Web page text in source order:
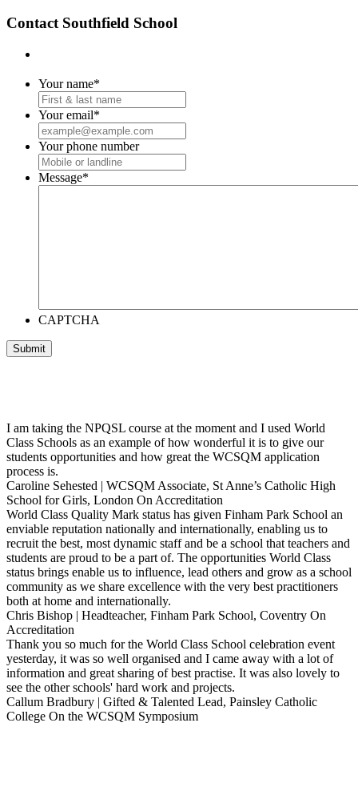
Contact Southfield School
Your name*
Your email*
Your phone number
Message*
CAPTCHA
I am taking the NPQSL course at the moment and I used World
Class Schools as an example of how wonderful it is to give our
students opportunities and how great the WCSQM application
process is.
Caroline Sehested | WCSQM Associate, St Anne’s Catholic High
School for Girls, London On Accreditation
World Class Quality Mark status has given Finham Park School an
enviable reputation nationally and internationally, enabling us to
recruit the best, most dynamic staff and be a school that teachers and
students are proud to be a part of. The opportunities World Class
status brings enable us to influence, lead others and grow as a school
community as we share excellence with the very best practitioners
both at home and internationally.
Chris Bishop | Headteacher, Finham Park School, Coventry On
Accreditation
Thank you so much for the World Class School celebration event
yesterday, it was so well organised and I came away with a lot of
information and great sharing of best practise. It was also lovely to
see the other schools' hard work and projects.
Callum Bradbury | Gifted & Talented Lead, Painsley Catholic
College On the WCSQM Symposium